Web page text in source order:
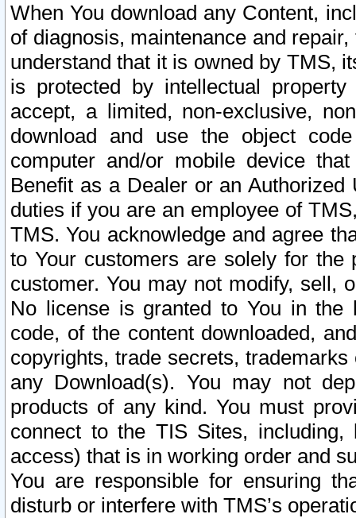
When You download any Content,
of diagnosis, maintenance and
understand that it is owned by TMS,
is protected by intellectual
accept, a limited, non-exclusive,
download and use the object
computer and/or mobile device
Benefit as a Dealer or an
duties if you are an employee of
TMS. You acknowledge and agree
to Your customers are solely for the
customer. You may not modify, sell,
No license is granted to You in the
code, of the content downloaded,
copyrights, trade secrets,
any Download(s). You may not
products of any kind. You must
connect to the TIS Sites,
access) that is in working order and
You are responsible for ensuring
disturb or interfere with TMS’s